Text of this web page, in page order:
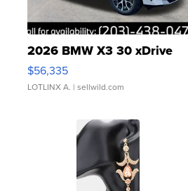
2026 BMW X3 30 xDrive
$56,335
LOTLINX A. | sellwild.com